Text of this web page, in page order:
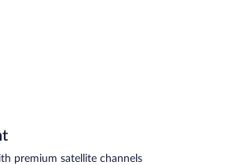
premium satellite channels